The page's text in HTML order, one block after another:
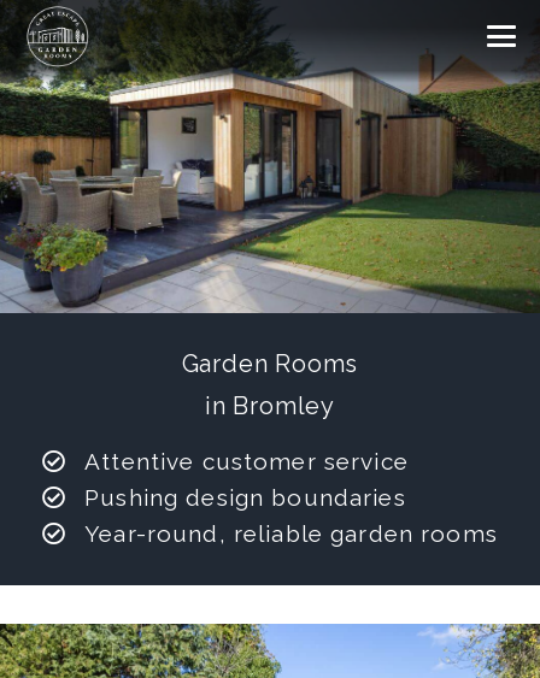
Garden Rooms
in Bromley
Attentive customer service
Pushing design boundaries
Year-round, reliable garden rooms